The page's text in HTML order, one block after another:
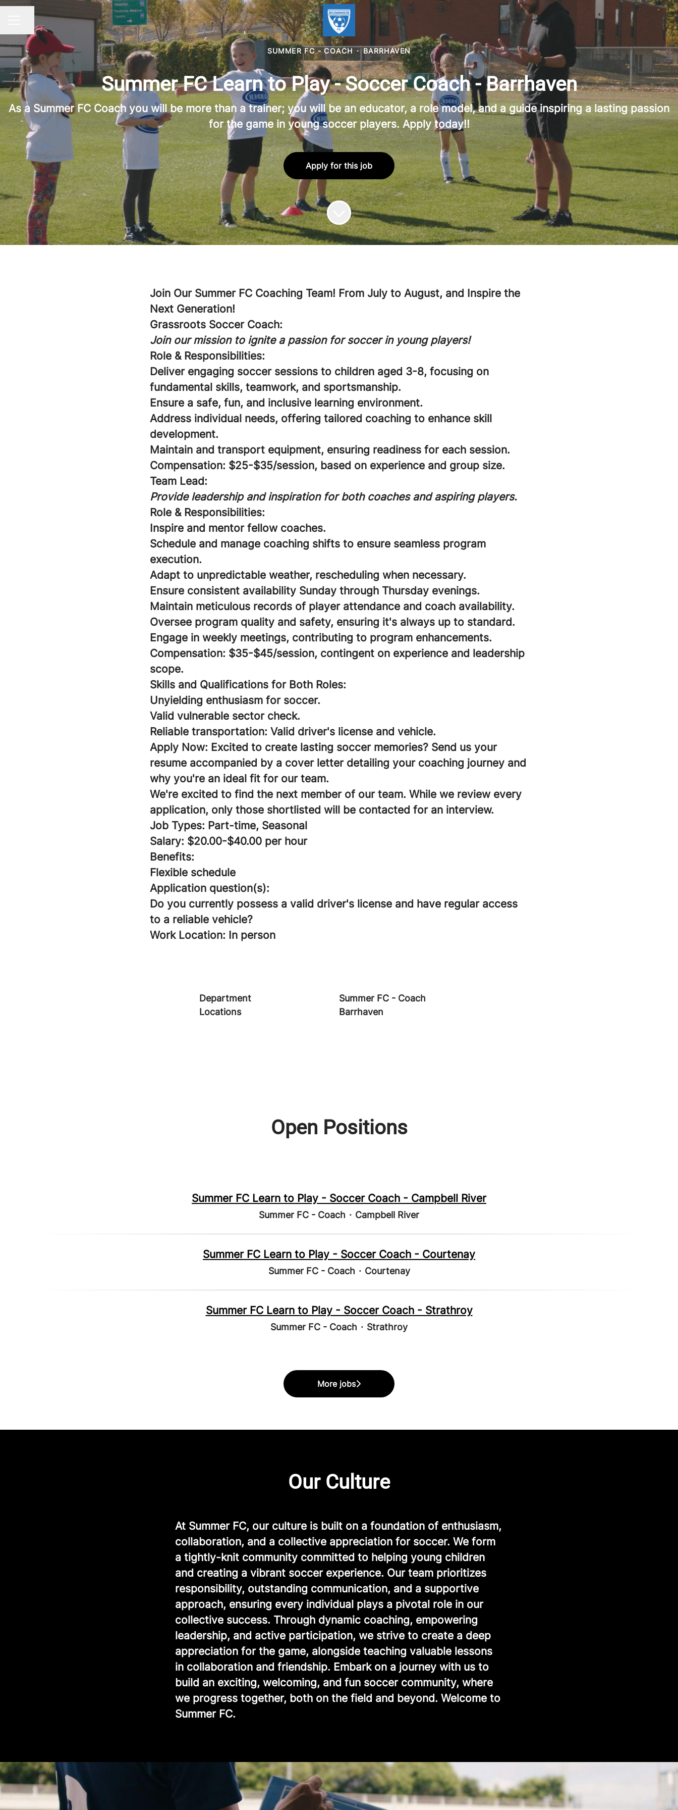
CAREER MENU
Share page
SUMMER FC - COACH · BARRHAVEN
Summer FC Learn to Play - Soccer Coach - Barrhaven
As a Summer FC Coach you will be more than a trainer; you will be an educator, a role model, and a guide inspiring a lasting passion
for the game in young soccer players. Apply today!!
Apply for this job
Join Our Summer FC Coaching Team! From July to August, and Inspire the
Next Generation!
Grassroots Soccer Coach:
Join our mission to ignite a passion for soccer in young players!
Role & Responsibilities:
Deliver engaging soccer sessions to children aged 3-8, focusing on
fundamental skills, teamwork, and sportsmanship.
Ensure a safe, fun, and inclusive learning environment.
Address individual needs, offering tailored coaching to enhance skill
development.
Maintain and transport equipment, ensuring readiness for each session.
Compensation: $25-$35/session, based on experience and group size.
Team Lead:
Provide leadership and inspiration for both coaches and aspiring players.
Role & Responsibilities:
Inspire and mentor fellow coaches.
Schedule and manage coaching shifts to ensure seamless program
execution.
Adapt to unpredictable weather, rescheduling when necessary.
Ensure consistent availability Sunday through Thursday evenings.
Maintain meticulous records of player attendance and coach availability.
Oversee program quality and safety, ensuring it's always up to standard.
Engage in weekly meetings, contributing to program enhancements.
Compensation: $35-$45/session, contingent on experience and leadership
scope.
Skills and Qualifications for Both Roles:
Unyielding enthusiasm for soccer.
Valid vulnerable sector check.
Reliable transportation: Valid driver's license and vehicle.
Apply Now: Excited to create lasting soccer memories? Send us your
resume accompanied by a cover letter detailing your coaching journey and
why you're an ideal fit for our team.
We're excited to find the next member of our team. While we review every
application, only those shortlisted will be contacted for an interview.
Job Types: Part-time, Seasonal
Salary: $20.00-$40.00 per hour
Benefits:
Flexible schedule
Application question(s):
Do you currently possess a valid driver's license and have regular access
to a reliable vehicle?
Work Location: In person
Department
Summer FC - Coach
Locations
Barrhaven
Open Positions
Summer FC Learn to Play - Soccer Coach - Campbell River
Summer FC - Coach · Campbell River
Summer FC Learn to Play - Soccer Coach - Courtenay
Summer FC - Coach · Courtenay
Summer FC Learn to Play - Soccer Coach - Strathroy
Summer FC - Coach · Strathroy
More jobs
Our Culture
At Summer FC, our culture is built on a foundation of enthusiasm,
collaboration, and a collective appreciation for soccer. We form
a tightly-knit community committed to helping young children
and creating a vibrant soccer experience. Our team prioritizes
responsibility, outstanding communication, and a supportive
approach, ensuring every individual plays a pivotal role in our
collective success. Through dynamic coaching, empowering
leadership, and active participation, we strive to create a deep
appreciation for the game, alongside teaching valuable lessons
in collaboration and friendship. Embark on a journey with us to
build an exciting, welcoming, and fun soccer community, where
we progress together, both on the field and beyond. Welcome to
Summer FC.